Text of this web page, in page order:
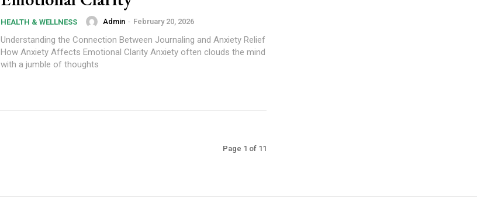
HEALTH & WELLNESS Admin - February 20, 2026
Understanding the Connection Between Journaling and Anxiety Relief
How Anxiety Affects Emotional Clarity Anxiety often clouds the mind
with a jumble of thoughts
Page 1 of 11